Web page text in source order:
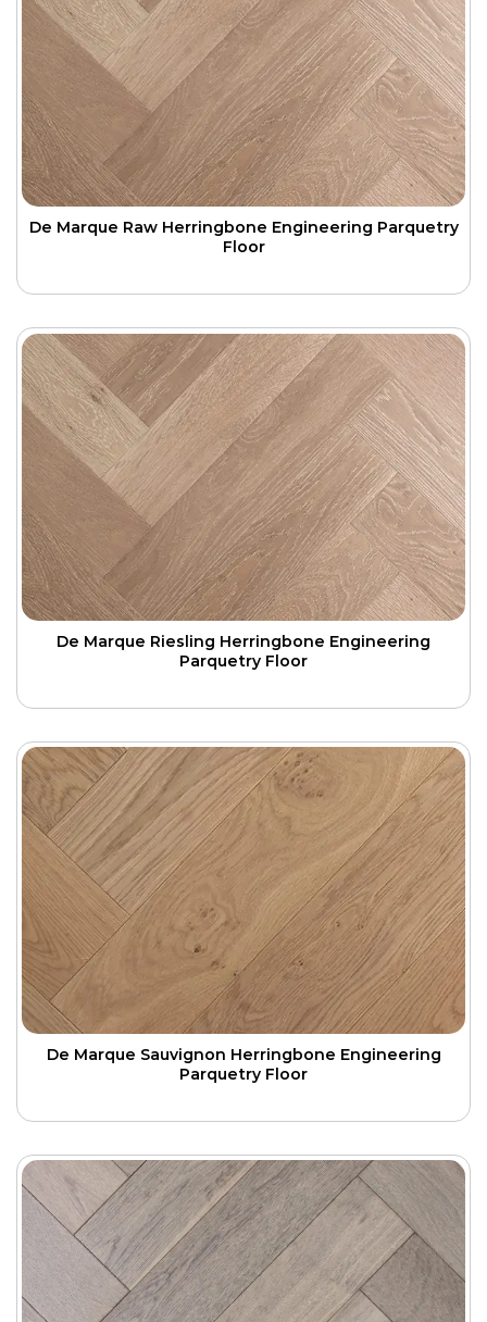
De Marque Raw Herringbone Engineering Parquetry
Floor
De Marque Riesling Herringbone Engineering
Parquetry Floor
De Marque Sauvignon Herringbone Engineering
Parquetry Floor